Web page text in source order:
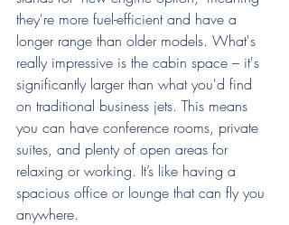
they're more fuel-efficient and have a
longer range than older models. What's
really impressive is the cabin space – it's
significantly larger than what you'd find
on traditional business jets. This means
you can have conference rooms, private
suites, and plenty of open areas for
relaxing or working. It’s like having a
spacious office or lounge that can fly you
anywhere.